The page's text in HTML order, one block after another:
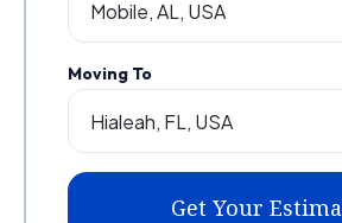
Moving To
Get Your